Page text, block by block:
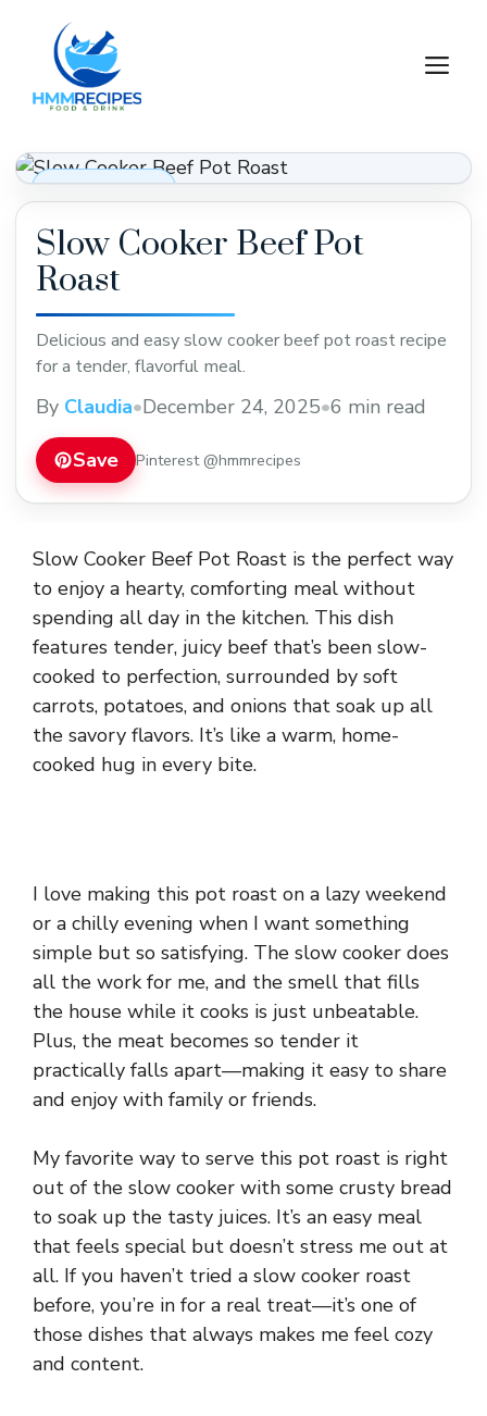
content
Dinner Recipes
Slow Cooker Beef Pot
Roast
Delicious and easy slow cooker beef pot roast recipe
for a tender, flavorful meal.
By Claudia•December 24, 2025•6 min read
Save Pinterest @hmmrecipes
Slow Cooker Beef Pot Roast is the perfect way
to enjoy a hearty, comforting meal without
spending all day in the kitchen. This dish
features tender, juicy beef that’s been slow-
cooked to perfection, surrounded by soft
carrots, potatoes, and onions that soak up all
the savory flavors. It’s like a warm, home-
cooked hug in every bite.
I love making this pot roast on a lazy weekend
or a chilly evening when I want something
simple but so satisfying. The slow cooker does
all the work for me, and the smell that fills
the house while it cooks is just unbeatable.
Plus, the meat becomes so tender it
practically falls apart—making it easy to share
and enjoy with family or friends.
My favorite way to serve this pot roast is right
out of the slow cooker with some crusty bread
to soak up the tasty juices. It’s an easy meal
that feels special but doesn’t stress me out at
all. If you haven’t tried a slow cooker roast
before, you’re in for a real treat—it’s one of
those dishes that always makes me feel cozy
and content.